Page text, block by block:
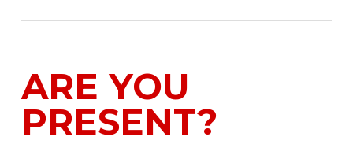
ARE YOU
PRESENT?